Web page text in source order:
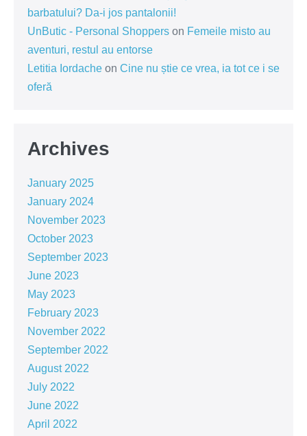
barbatului? Da-i jos pantalonii!
UnButic - Personal Shoppers on Femeile misto au
aventuri, restul au entorse
Letitia Iordache on Cine nu știe ce vrea, ia tot ce i se
oferă
Archives
January 2025
January 2024
November 2023
October 2023
September 2023
June 2023
May 2023
February 2023
November 2022
September 2022
August 2022
July 2022
June 2022
April 2022